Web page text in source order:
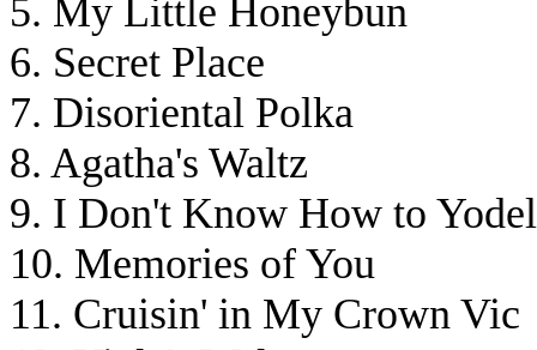
5. My Little Honeybun
6. Secret Place
7. Disoriental Polka
8. Agatha's Waltz
9. I Don't Know How to Yodel
10. Memories of You
11. Cruisin' in My Crown Vic